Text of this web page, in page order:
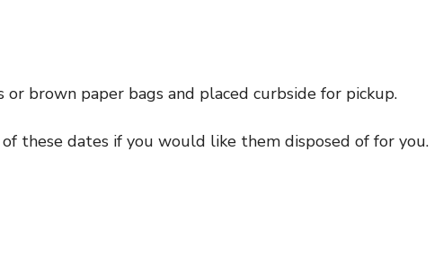
brown paper bags and placed curbside for pickup.
these dates if you would like them disposed of for you.